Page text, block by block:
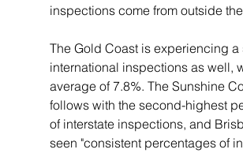
inspections come from outside
The Gold Coast is experiencing a
international inspections as well,
average of 7.8%. The Sunshine
follows with the second-highest
of interstate inspections, and
seen "consistent percentages of